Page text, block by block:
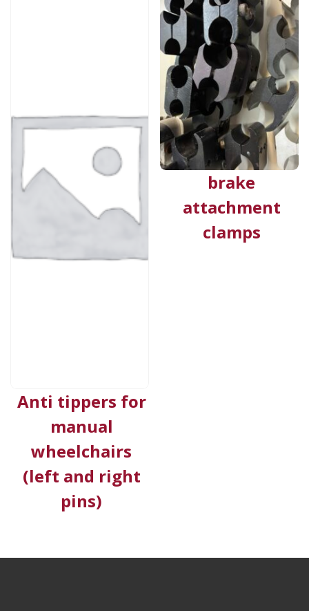
Anti tippers for
manual
wheelchairs
(left and right
pins)
brake
attachment
clamps